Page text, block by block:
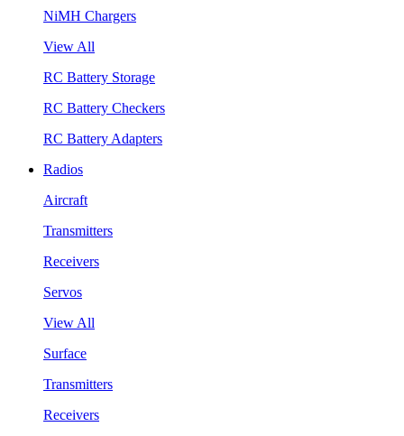
NiMH Chargers
View All
RC Battery Storage
RC Battery Checkers
RC Battery Adapters
Radios
Aircraft
Transmitters
Receivers
Servos
View All
Surface
Transmitters
Receivers